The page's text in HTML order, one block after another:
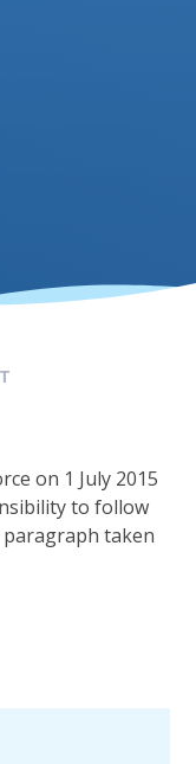
on 1 July 2015
to follow
taken